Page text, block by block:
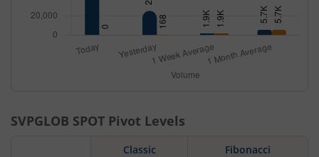
SVPGLOB SPOT Pivot Levels
Classic Fibonacci